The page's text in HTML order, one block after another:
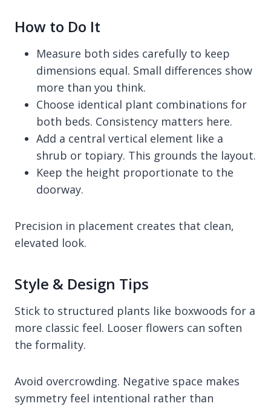
How to Do It
Measure both sides carefully to keep
dimensions equal. Small differences show
more than you think.
Choose identical plant combinations for
both beds. Consistency matters here.
Add a central vertical element like a
shrub or topiary. This grounds the layout.
Keep the height proportionate to the
doorway.
Precision in placement creates that clean,
elevated look.
Style & Design Tips
Stick to structured plants like boxwoods for a
more classic feel. Looser flowers can soften
the formality.
Avoid overcrowding. Negative space makes
symmetry feel intentional rather than